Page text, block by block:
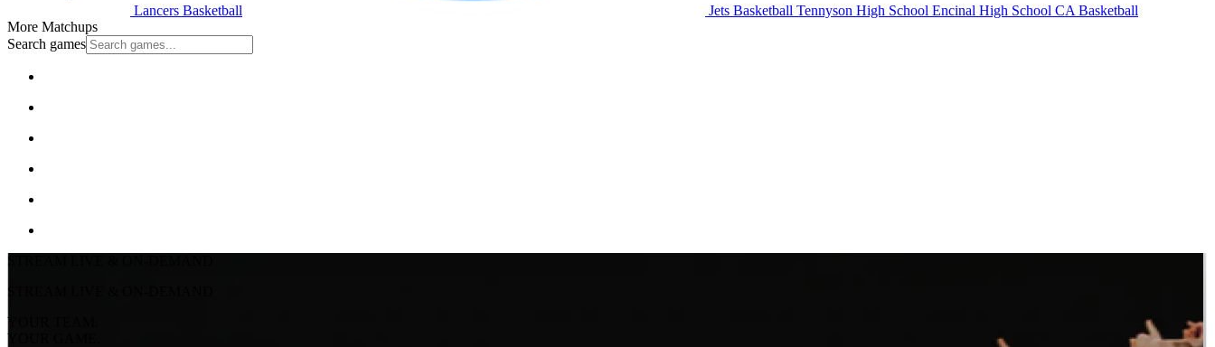
Lancers Basketball Jets Basketball Tennyson High School Encinal High School CA Basketball
More Matchups
Search games
STREAM LIVE & ON-DEMAND
STREAM LIVE & ON-DEMAND
YOUR TEAM.
YOUR GAME.